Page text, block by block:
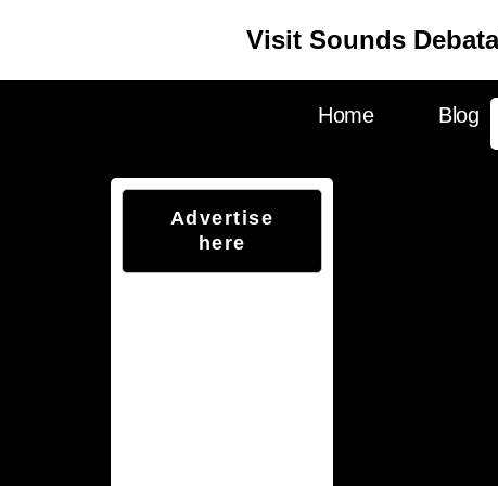
Visit Sounds
Home Blog
Advertise
here